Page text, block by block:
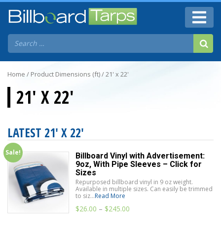
Home / Product Dimensions (ft) / 21' x 22'
21' X 22'
LATEST 21' X 22'
Sale!
Billboard Vinyl with Advertisement:
9oz, With Pipe Sleeves – Click for
Sizes
Repurposed billboard vinyl in 9 oz weight.
Available in multiple sizes. Can easily be trimmed
to siz...Read More
$26.00 – $245.00